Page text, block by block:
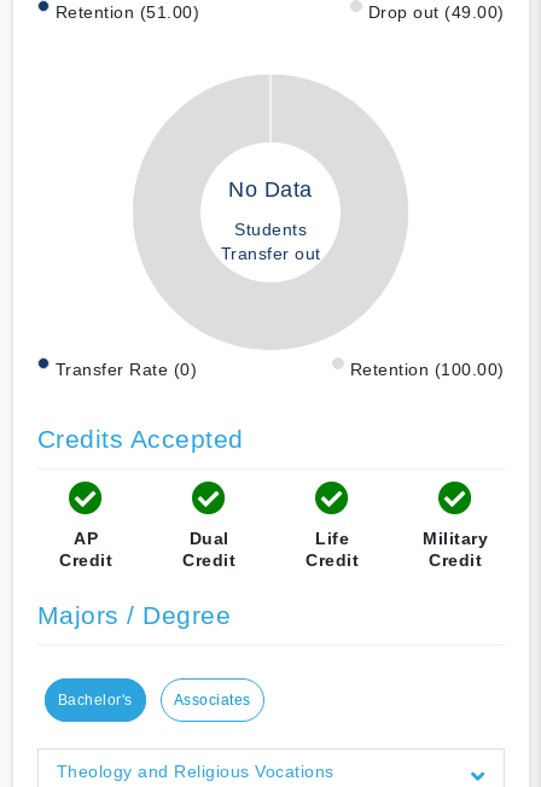
Retention (51.00) Drop out (49.00)
No Data
Students
Transfer out
Transfer Rate (0) Retention (100.00)
Credits Accepted
AP
Credit
Dual
Credit
Life
Credit
Military
Credit
Majors / Degree
Bachelor's Associates
Theology and Religious Vocations